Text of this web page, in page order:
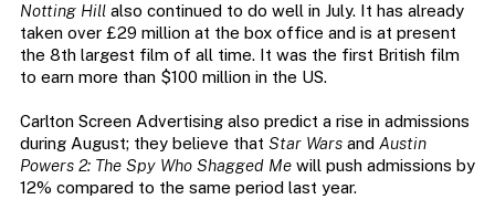
Notting Hillalso continued to do well in July. It has already
taken over £29 million at the box office and is at present
the 8th largest film of all time. It was the first British film
to earn more than $100 million in the US.
Carlton Screen Advertising also predict a rise in admissions
during August; they believe that Star Warsand Austin
Powers 2: The Spy Who Shagged Mewill push admissions by
12% compared to the same period last year.